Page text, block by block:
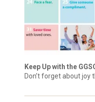
Keep Up with the
Don’t forget about joy